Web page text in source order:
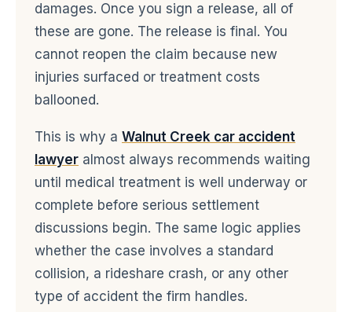
damages. Once you sign a release, all of
these are gone. The release is final. You
cannot reopen the claim because new
injuries surfaced or treatment costs
ballooned.
This is why a Walnut Creek car accident
lawyer almost always recommends waiting
until medical treatment is well underway or
complete before serious settlement
discussions begin. The same logic applies
whether the case involves a standard
collision, a rideshare crash, or any other
type of accident the firm handles.